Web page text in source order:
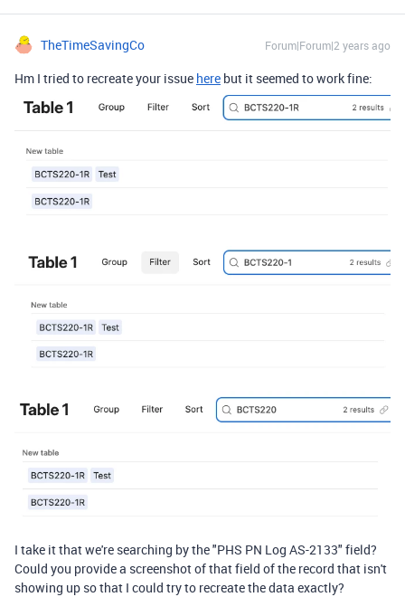
TheTimeSavingCo Forum|Forum|2 years ago
Hm I tried to recreate your issue here but it seemed to work fine:
I take it that we're searching by the "PHS PN Log AS-2133" field?
Could you provide a screenshot of that field of the record that isn't
showing up so that I could try to recreate the data exactly?